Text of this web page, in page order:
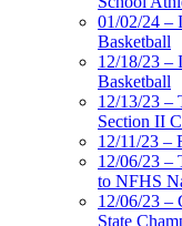
01/02/24 –
Basketball
12/18/23 –
Basketball
12/13/23 –
Section II
12/11/23 –
12/06/23 –
to NFHS
12/06/23 –
State